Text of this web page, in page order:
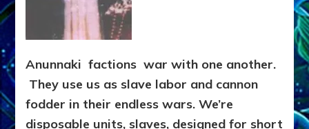
Anunnaki factions war with one another.
They use us as slave labor and cannon
fodder in their endless wars. We’re
disposable units, slaves, designed for short